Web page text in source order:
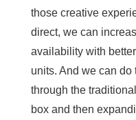
those creative
direct, we can
availability with
units. And we can
through the
box and then